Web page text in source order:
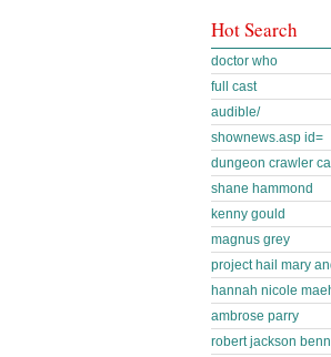
Hot Search
doctor who
full cast
audible/
shownews.asp id=
dungeon crawler
shane hammond
kenny gould
magnus grey
project hail mary
hannah nicole
ambrose parry
robert jackson